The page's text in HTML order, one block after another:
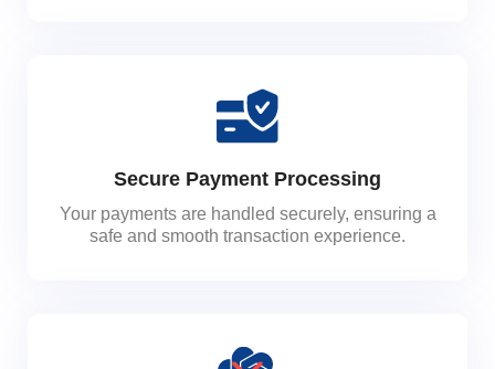
Secure Payment Processing
Your payments are handled securely, ensuring a
safe and smooth transaction experience.